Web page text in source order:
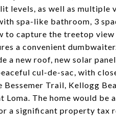
levels, as well as multiple
spa-like bathroom, 3
to capture the treetop
a convenient
a new roof, new solar
cul-de-sac, with
Bessemer Trail, Kellogg
Loma. The home would
a significant property tax